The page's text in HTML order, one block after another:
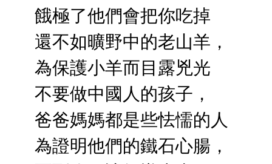
餓極了他們會把你吃掉
還不如曠野中的老山羊，
為保護小羊而目露兇光
不要做中國人的孩子，
爸爸媽媽都是些怯懦的人
為證明他們的鐵石心腸，